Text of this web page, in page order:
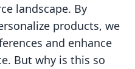
landscape. By
products, we
and enhance
But why is this so